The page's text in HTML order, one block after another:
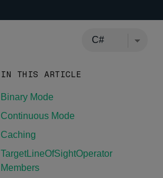
IN THIS ARTICLE
Binary Mode
Continuous Mode
Caching
TargetLineOfSightOperator
Members